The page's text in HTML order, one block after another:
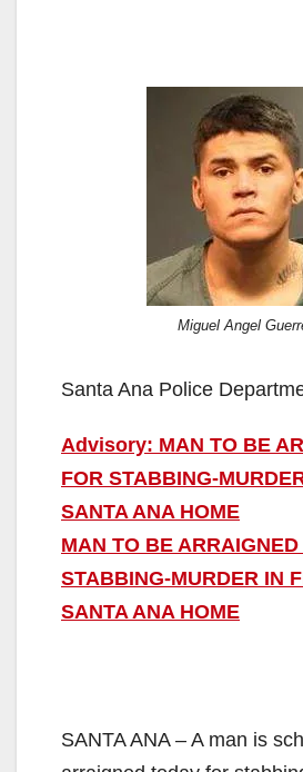
Miguel Angel
Santa Ana Police
Advisory: MAN TO BE
FOR STABBING-
SANTA ANA HOME
MAN TO BE ARRAIGNED
STABBING-MURDER IN
SANTA ANA HOME
SANTA ANA – A man is